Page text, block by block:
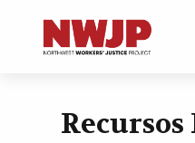
NWJP – Northwest
Standing for Dignity